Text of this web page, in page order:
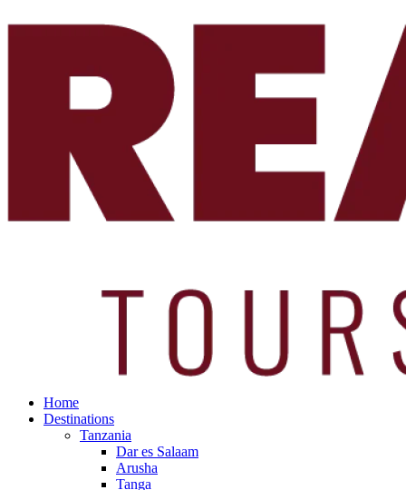
Home
Destinations
Tanzania
Dar es Salaam
Arusha
Tanga